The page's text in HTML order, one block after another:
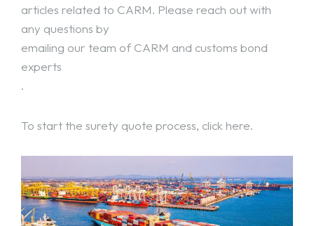
articles related to CARM. Please reach out with
any questions by
emailing our team of CARM and customs bond
experts
.
To start the surety quote process, click here.